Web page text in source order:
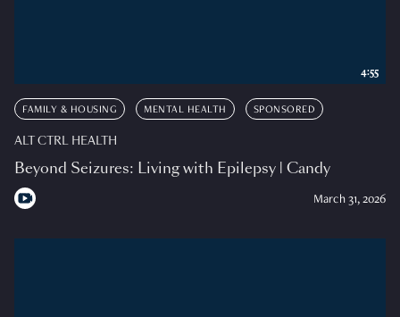
FAMILY & HOUSING MENTAL HEALTH SPONSORED
ALT CTRL HEALTH
Beyond Seizures: Living with Epilepsy | Candy
March 31, 2026
4:55